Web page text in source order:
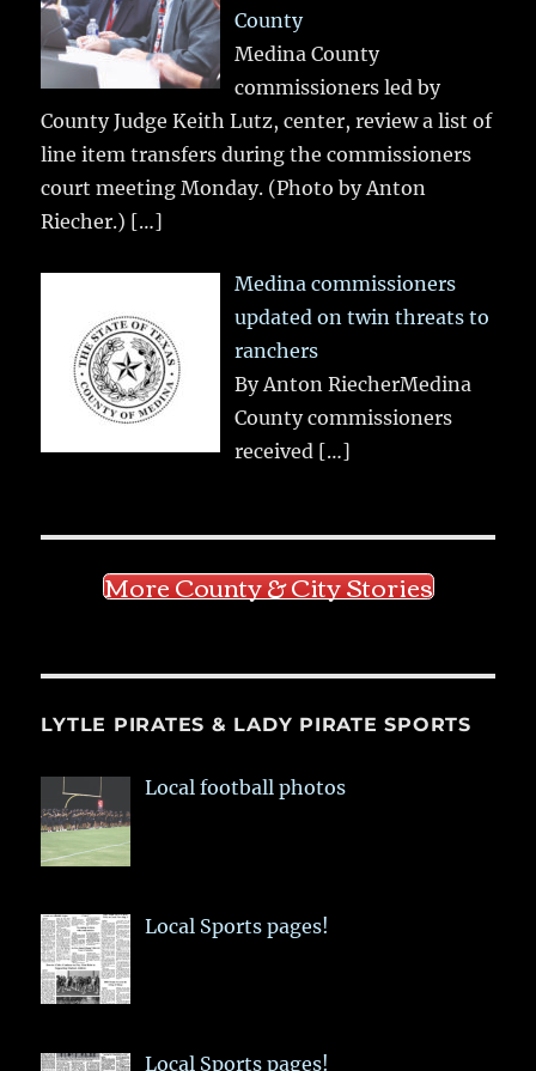
County
Medina County
commissioners led by
County Judge Keith Lutz, center, review a list of
line item transfers during the commissioners
court meeting Monday. (Photo by Anton
Riecher.) […]
Medina commissioners
updated on twin threats to
ranchers
By Anton RiecherMedina
County commissioners
received […]
More County & City Stories
LYTLE PIRATES & LADY PIRATE SPORTS
Local football photos
Local Sports pages!
Local Sports pages!